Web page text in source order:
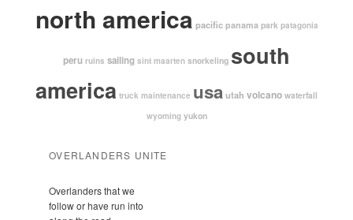
north america pacific panama park patagonia
peru ruins sailing sint maarten snorkeling south
america truck maintenance usautah volcano waterfall
wyoming yukon
OVERLANDERS UNITE
Overlanders that we
follow or have run into